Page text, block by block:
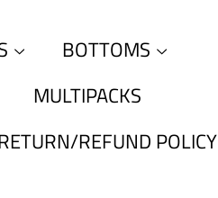
BOTTOMS
MULTIPACKS
REFUND POLICY